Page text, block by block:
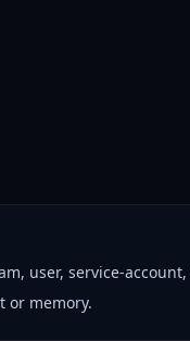
user, service-
or memory.